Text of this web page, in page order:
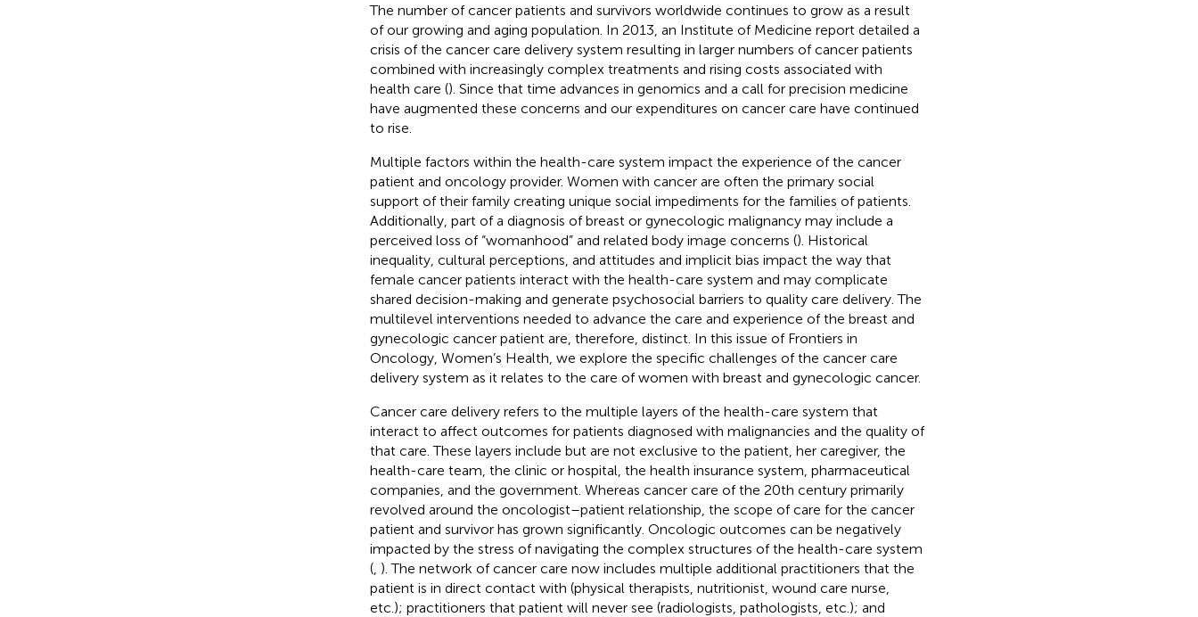
The number of cancer patients and survivors worldwide continues to grow as a result
of our growing and aging population. In 2013, an Institute of Medicine report detailed a
crisis of the cancer care delivery system resulting in larger numbers of cancer patients
combined with increasingly complex treatments and rising costs associated with
health care (). Since that time advances in genomics and a call for precision medicine
have augmented these concerns and our expenditures on cancer care have continued
to rise.
Multiple factors within the health-care system impact the experience of the cancer
patient and oncology provider. Women with cancer are often the primary social
support of their family creating unique social impediments for the families of patients.
Additionally, part of a diagnosis of breast or gynecologic malignancy may include a
perceived loss of “womanhood” and related body image concerns (). Historical
inequality, cultural perceptions, and attitudes and implicit bias impact the way that
female cancer patients interact with the health-care system and may complicate
shared decision-making and generate psychosocial barriers to quality care delivery. The
multilevel interventions needed to advance the care and experience of the breast and
gynecologic cancer patient are, therefore, distinct. In this issue of Frontiers in
Oncology, Women’s Health, we explore the specific challenges of the cancer care
delivery system as it relates to the care of women with breast and gynecologic cancer.
Cancer care delivery refers to the multiple layers of the health-care system that
interact to affect outcomes for patients diagnosed with malignancies and the quality of
that care. These layers include but are not exclusive to the patient, her caregiver, the
health-care team, the clinic or hospital, the health insurance system, pharmaceutical
companies, and the government. Whereas cancer care of the 20th century primarily
revolved around the oncologist–patient relationship, the scope of care for the cancer
patient and survivor has grown significantly. Oncologic outcomes can be negatively
impacted by the stress of navigating the complex structures of the health-care system
(, ). The network of cancer care now includes multiple additional practitioners that the
patient is in direct contact with (physical therapists, nutritionist, wound care nurse,
etc.); practitioners that patient will never see (radiologists, pathologists, etc.); and